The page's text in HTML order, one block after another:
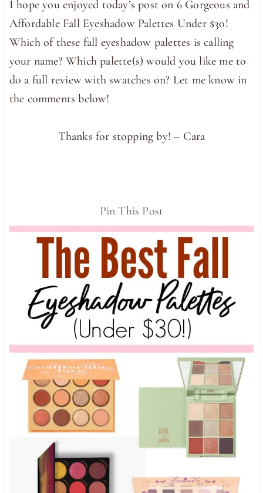
I hope you enjoyed today’s post on 6 Gorgeous and
Affordable Fall Eyeshadow Palettes Under $30!
Which of these fall eyeshadow palettes is calling
your name? Which palette(s) would you like me to
do a full review with swatches on? Let me know in
the comments below!
Thanks for stopping by! – Cara
Pin This Post